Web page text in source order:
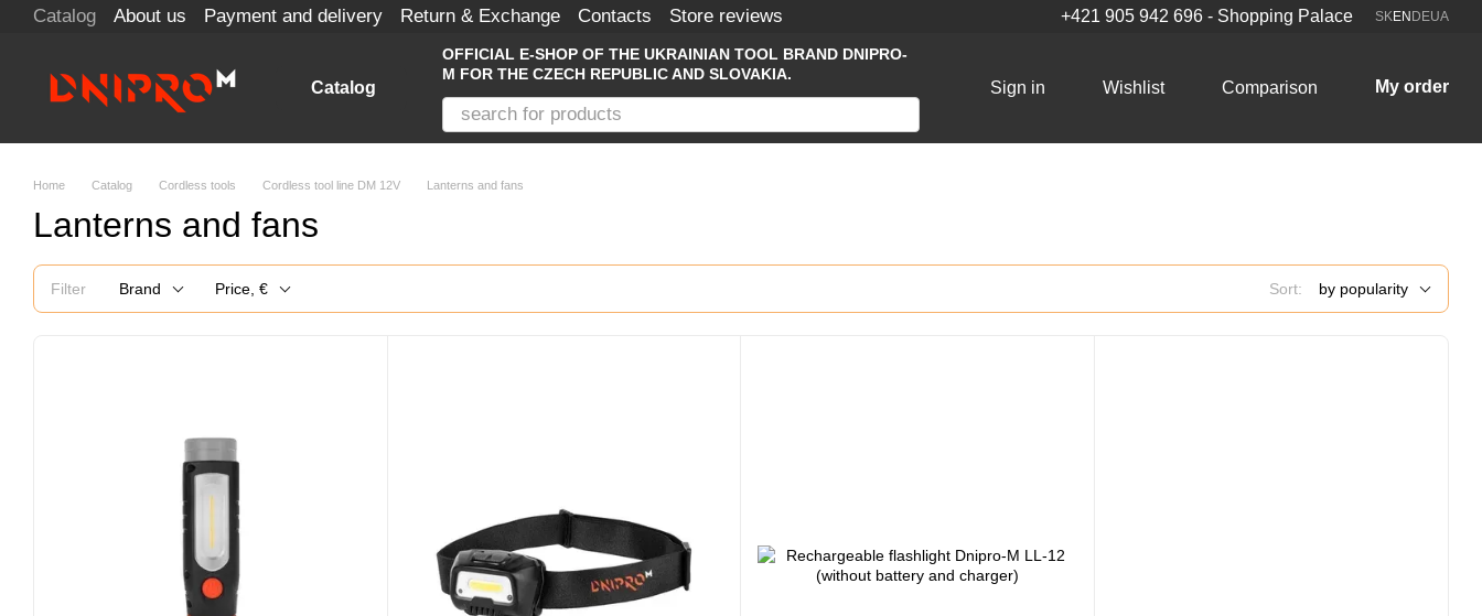
Skip to main content
Catalog About us Payment and delivery Return & Exchange Contacts Store reviews +421 905 942 696 - Shopping Palace SKEN DEUA
Catalog
OFFICIAL E-SHOP OF THE UKRAINIAN TOOL BRAND DNIPRO-
M FOR THE CZECH REPUBLIC AND SLOVAKIA.
Sign in Wishlist Comparison My order
Home Catalog Cordless tools Cordless tool line DM 12V Lanterns and fans
Lanterns and fans
Filter Brand Price, € Sort: by popularity